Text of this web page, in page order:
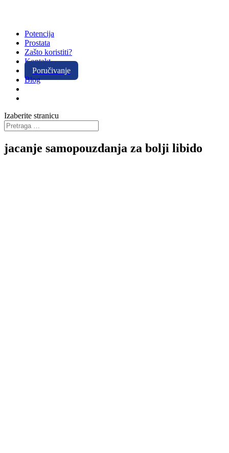
Potencija
Prostata
Zašto koristiti?
Kontakt
Poručivanje
Blog
Izaberite stranicu
jacanje samopouzdanja za bolji libido